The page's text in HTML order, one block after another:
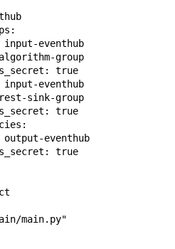
input-eventhub
group
true
input-eventhub
sink-group
true
output-eventhub
true
main.py"